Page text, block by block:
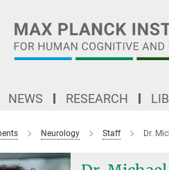
NEWS RESEARCH
Neurology Staff Dr.